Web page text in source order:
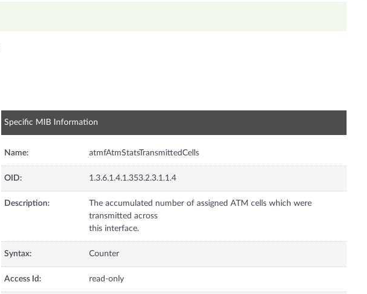
Specific MIB Information
Name: atmfAtmStatsTransmittedCells
OID: 1.3.6.1.4.1.353.2.3.1.1.4
Description:
The accumulated number of assigned ATM cells which were
transmitted across
this interface.
Syntax: Counter
Access Id: read-only